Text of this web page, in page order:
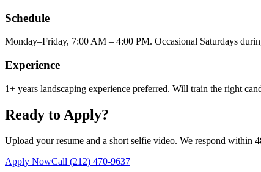
Schedule
Monday–Friday, 7:00 AM – 4:00 PM. Occasional Saturdays
Experience
1+ years landscaping experience preferred. Will train the right
Ready to Apply?
Upload your resume and a short selfie video. We respond within
Apply NowCall (212) 470-9637